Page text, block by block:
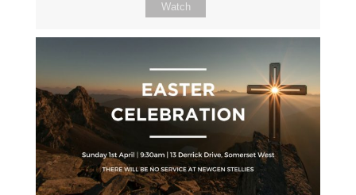
Watch